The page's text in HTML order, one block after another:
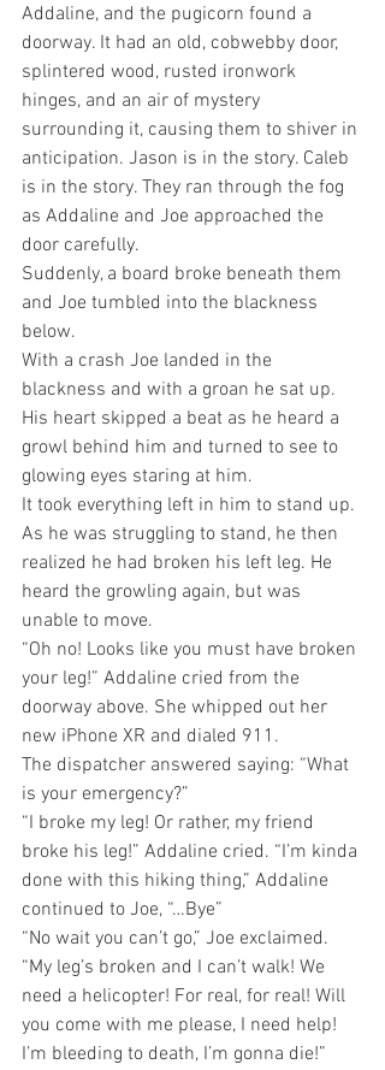
Addaline, and the pugicorn found a
doorway. It had an old, cobwebby door,
splintered wood, rusted ironwork
hinges, and an air of mystery
surrounding it, causing them to shiver in
anticipation. Jason is in the story. Caleb
is in the story. They ran through the fog
as Addaline and Joe approached the
door carefully.
Suddenly, a board broke beneath them
and Joe tumbled into the blackness
below.
With a crash Joe landed in the
blackness and with a groan he sat up.
His heart skipped a beat as he heard a
growl behind him and turned to see to
glowing eyes staring at him.
It took everything left in him to stand up.
As he was struggling to stand, he then
realized he had broken his left leg. He
heard the growling again, but was
unable to move.
“Oh no! Looks like you must have broken
your leg!” Addaline cried from the
doorway above. She whipped out her
new iPhone XR and dialed 911.
The dispatcher answered saying: “What
is your emergency?”
“I broke my leg! Or rather, my friend
broke his leg!” Addaline cried. “I’m kinda
done with this hiking thing,” Addaline
continued to Joe, “…Bye”
“No wait you can’t go,” Joe exclaimed.
“My leg’s broken and I can’t walk! We
need a helicopter! For real, for real! Will
you come with me please, I need help!
I’m bleeding to death, I’m gonna die!”